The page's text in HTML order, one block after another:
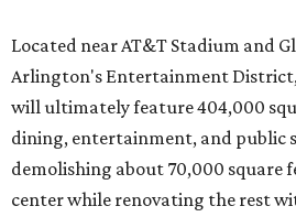
Located near AT&T Stadium and
Arlington's Entertainment
will ultimately feature 404,000
dining, entertainment, and public
demolishing about 70,000 square
center while renovating the rest